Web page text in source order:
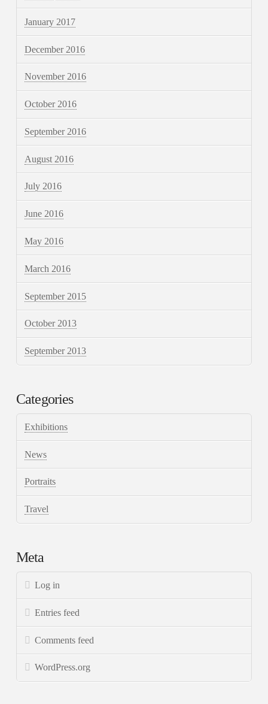
January 2017
December 2016
November 2016
October 2016
September 2016
August 2016
July 2016
June 2016
May 2016
March 2016
September 2015
October 2013
September 2013
Categories
Exhibitions
News
Portraits
Travel
Meta
Log in
Entries feed
Comments feed
WordPress.org